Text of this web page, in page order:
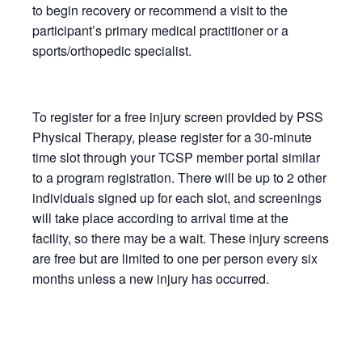
to begin recovery or recommend a visit to the
participant’s primary medical practitioner or a
sports/orthopedic specialist.
To register for a free injury screen provided by PSS
Physical Therapy, please register for a 30-minute
time slot through your TCSP member portal similar
to a program registration. There will be up to 2 other
individuals signed up for each slot, and screenings
will take place according to arrival time at the
facility, so there may be a wait. These injury screens
are free but are limited to one per person every six
months unless a new injury has occurred.